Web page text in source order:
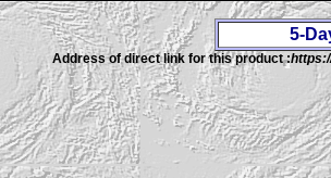
5-
Address of direct link for this product :